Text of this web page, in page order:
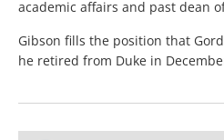
academic affairs and past dean
Gibson fills the position that
he retired from Duke in